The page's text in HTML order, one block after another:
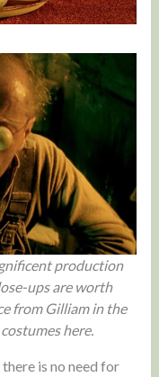
production
ups are worth
from Gilliam in the
here.
is no need for